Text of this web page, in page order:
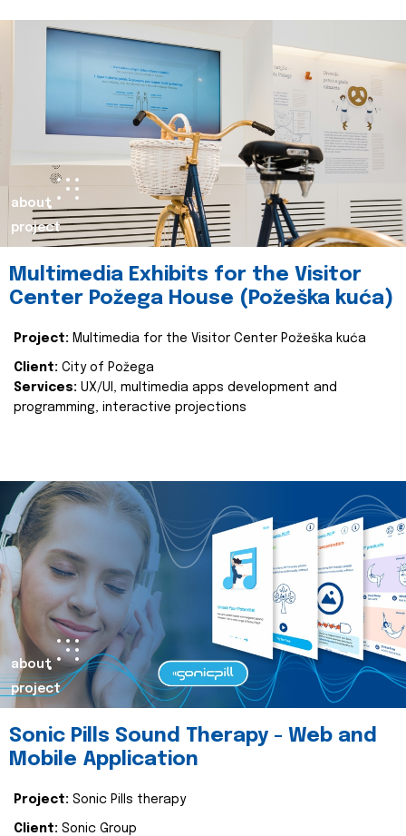
about
project
Multimedia Exhibits for the Visitor
Center Požega House (Požeška kuća)
Project: Multimedia for the Visitor Center Požeška kuća
Client: City of Požega
Services: UX/UI, multimedia apps development and
programming, interactive projections
about
project
Sonic Pills Sound Therapy - Web and
Mobile Application
Project: Sonic Pills therapy
Client: Sonic Group